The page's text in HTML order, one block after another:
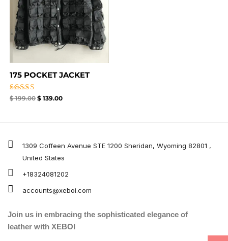
175 POCKET JACKET
Rated
$199.00 $139.00
1309 Coffeen Avenue STE 1200 Sheridan, Wyoming 82801 ,
United States
+18324081202
accounts@xeboi.com
Join us in embracing the sophisticated elegance of
leather with XEBOI